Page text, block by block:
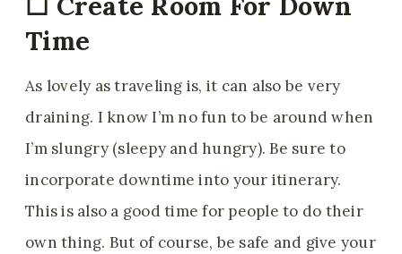
Time
As lovely as traveling is, it can also be very
draining. I know I’m no fun to be around when
I’m slungry (sleepy and hungry). Be sure to
incorporate downtime into your itinerary.
This is also a good time for people to do their
own thing. But of course, be safe and give your